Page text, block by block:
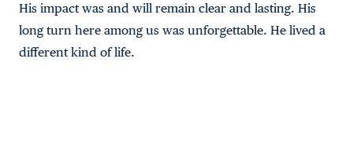
His impact was and will remain clear and lasting. His
long turn here among us was unforgettable. He lived a
different kind of life.